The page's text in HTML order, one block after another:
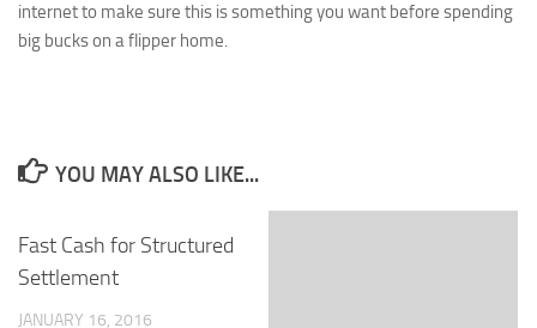
internet to make sure this is something you want before spending
big bucks on a flipper home.
YOU MAY ALSO LIKE...
Fast Cash for Structured
Settlement
JANUARY 16, 2016